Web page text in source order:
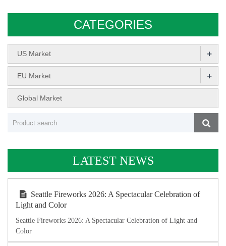
CATEGORIES
US Market +
EU Market +
Global Market
LATEST NEWS
Seattle Fireworks 2026: A Spectacular Celebration of
Light and Color
Seattle Fireworks 2026: A Spectacular Celebration of Light and
Color